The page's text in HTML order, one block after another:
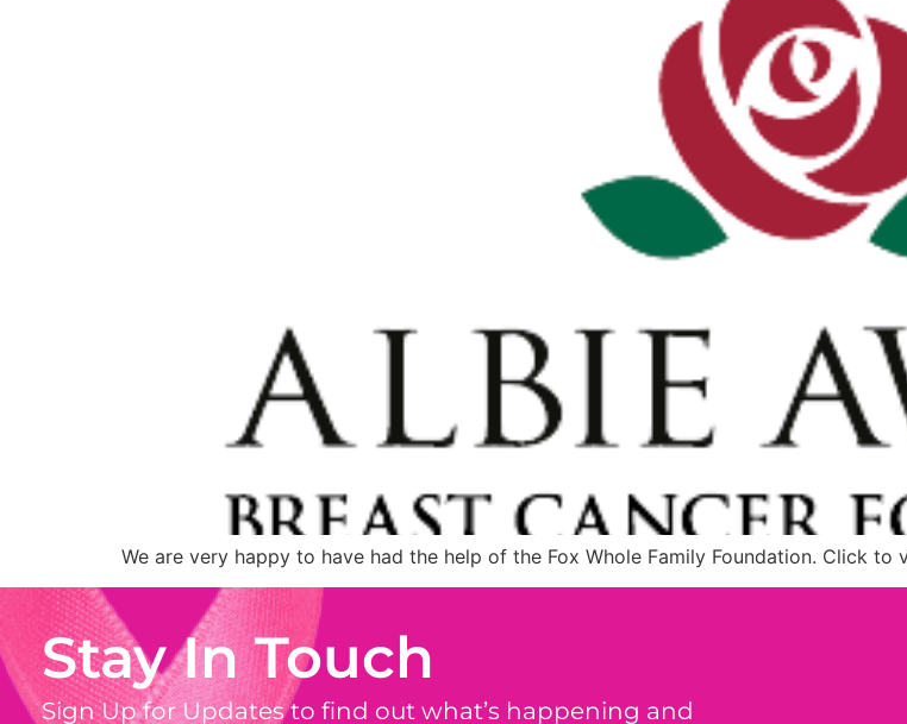
We are very happy to have had the help of the Fox Whole Family Foundation. Click to
Stay In Touch
Sign Up for Updates to find out what’s happening and